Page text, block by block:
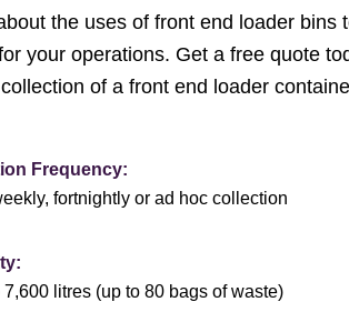
the uses of front end loader bins
your operations. Get a free quote
of a front end loader
Frequency:
fortnightly or ad hoc collection
7,600 litres (up to 80 bags of waste)